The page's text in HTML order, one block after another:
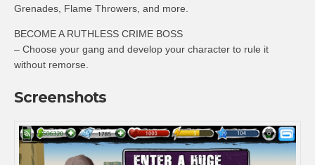
Grenades, Flame Throwers, and more.
BECOME A RUTHLESS CRIME BOSS
– Choose your gang and develop your character to rule it
without remorse.
Screenshots